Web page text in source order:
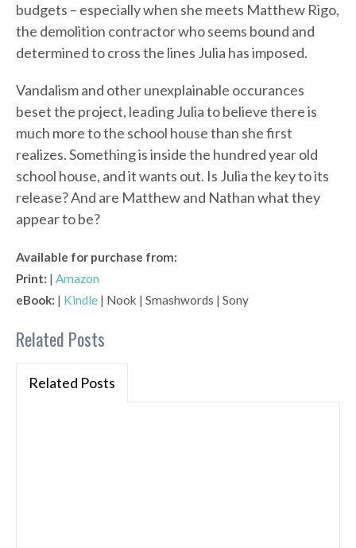
budgets – especially when she meets Matthew Rigo,
the demolition contractor who seems bound and
determined to cross the lines Julia has imposed.
Vandalism and other unexplainable occurances
beset the project, leading Julia to believe there is
much more to the school house than she first
realizes. Something is inside the hundred year old
school house, and it wants out. Is Julia the key to its
release? And are Matthew and Nathan what they
appear to be?
Available for purchase from:
Print: | Amazon
eBook: | Kindle | Nook | Smashwords | Sony
Related Posts
Related Posts